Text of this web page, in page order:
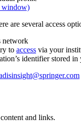
window)
are several access
network
to access via your
identifier stored
and links.